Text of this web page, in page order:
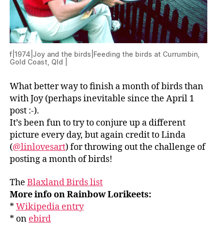
f|1974|Joy and the birds|Feeding the birds at Currumbin,
Gold Coast, Qld |
What better way to finish a month of birds than
with Joy (perhaps inevitable since the April 1
post :-).
It’s been fun to try to conjure up a different
picture every day, but again credit to Linda
(@linlovesart) for throwing out the challenge of
posting a month of birds!
The Blaxland Birds list
More info on Rainbow Lorikeets:
* Wikipedia entry
* on ebird